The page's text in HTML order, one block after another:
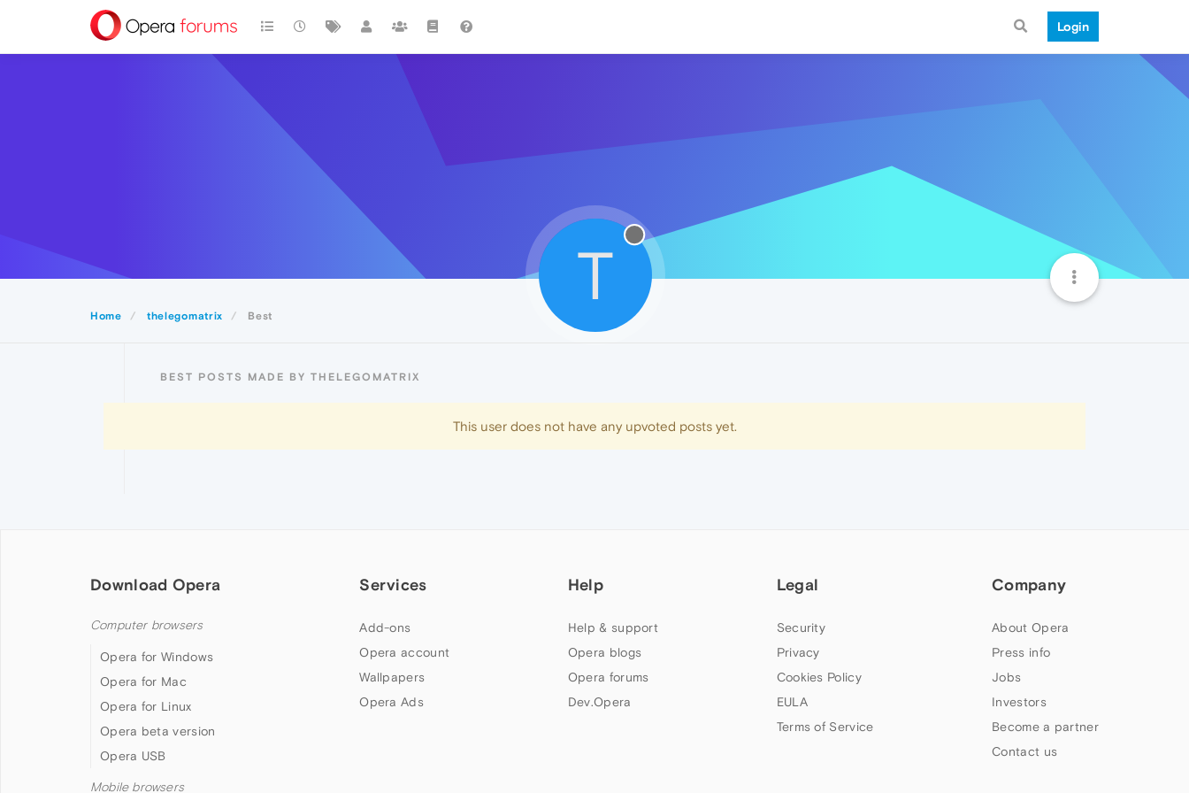
Login
Home thelegomatrix Best
T
BEST POSTS MADE BY THELEGOMATRIX
This user does not have any upvoted posts yet.
Download Opera
Computer browsers
Opera for Windows
Opera for Mac
Opera for Linux
Opera beta version
Opera USB
Mobile browsers
Services
Add-ons
Opera account
Wallpapers
Opera Ads
Help
Help & support
Opera blogs
Opera forums
Dev.Opera
Legal
Security
Privacy
Cookies Policy
EULA
Terms of Service
Company
About Opera
Press info
Jobs
Investors
Become a partner
Contact us